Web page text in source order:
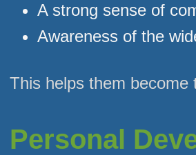
A strong sense of
Awareness of the
This helps them become
Personal